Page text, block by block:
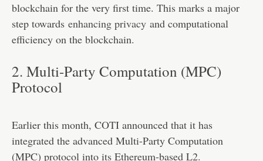
blockchain for the very first time. This marks a major
step towards enhancing privacy and computational
efficiency on the blockchain​​.
2. Multi-Party Computation (MPC)
Protocol
Earlier this month, COTI announced that it has
integrated the advanced Multi-Party Computation
(MPC) protocol into its Ethereum-based L2.